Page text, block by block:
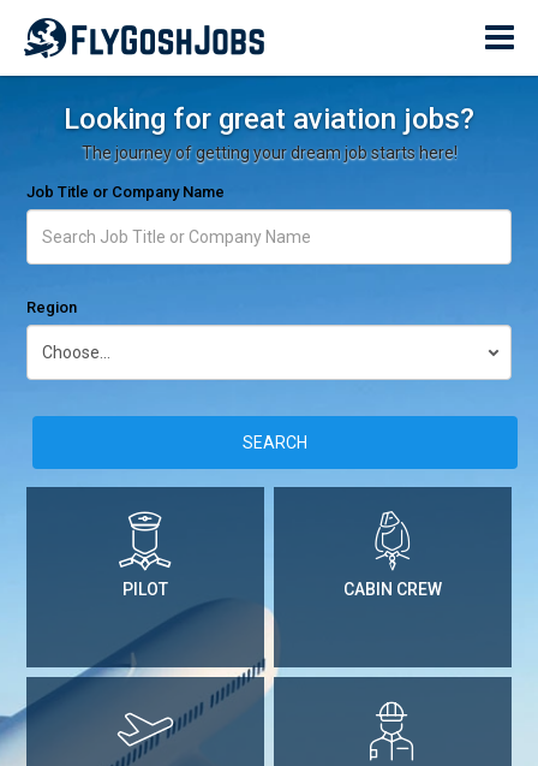
Looking for great aviation jobs?
The journey of getting your dream job starts here!
Job Title or Company Name
Region
SEARCH
PILOT CABIN CREW